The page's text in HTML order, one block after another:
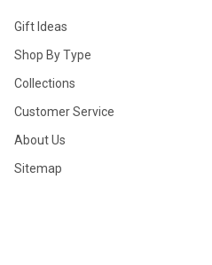
Gift Ideas
Shop By Type
Collections
Customer Service
About Us
Sitemap